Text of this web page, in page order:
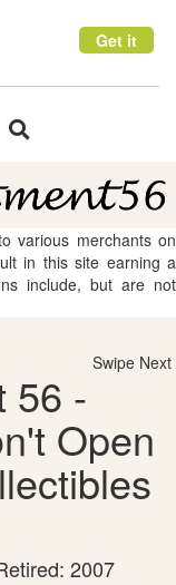
Get it
Toggle
various merchants on
in this site earning a
include, but are not
Swipe Next
56 -
Open
2007